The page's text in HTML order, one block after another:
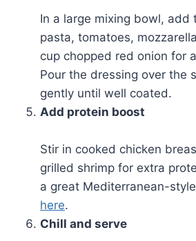
In a large mixing bowl, add
pasta, tomatoes,
cup chopped red onion for
Pour the dressing over the
gently until well coated.
Add protein boost
Stir in cooked chicken
grilled shrimp for extra
a great Mediterranean-
here.
Chill and serve